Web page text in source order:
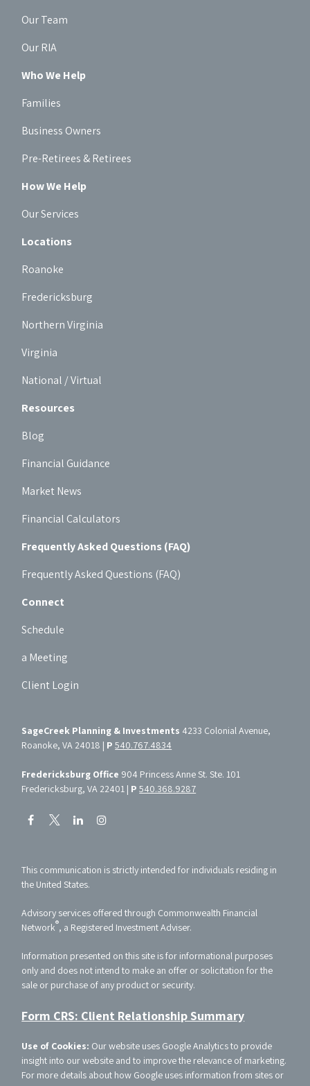
Our Team
Our RIA
Who We Help
Families
Business Owners
Pre-Retirees & Retirees
How We Help
Our Services
Locations
Roanoke
Fredericksburg
Northern Virginia
Virginia
National / Virtual
Resources
Blog
Financial Guidance
Market News
Financial Calculators
Frequently Asked Questions (FAQ)
Frequently Asked Questions (FAQ)
Connect
Schedule
a Meeting
Client Login
SageCreek Planning & Investments 4233 Colonial Avenue,
Roanoke, VA 24018 | P540.767.4834
Fredericksburg Office 904 Princess Anne St. Ste. 101
Fredericksburg, VA 22401 | P540.368.9287
This communication is strictly intended for individuals residing in
the United States.
Advisory services offered through Commonwealth Financial
Network®, a Registered Investment Adviser.
Information presented on this site is for informational purposes
only and does not intend to make an offer or solicitation for the
sale or purchase of any product or security.
Form CRS: Client Relationship Summary
Use of Cookies: Our website uses Google Analytics to provide
insight into our website and to improve the relevance of marketing.
For more details about how Google uses information from sites or